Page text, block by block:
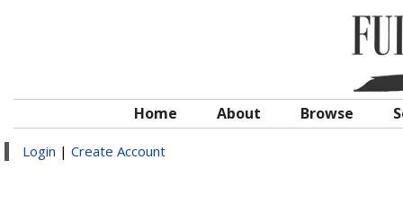
Home About Browse
Login | Create Account